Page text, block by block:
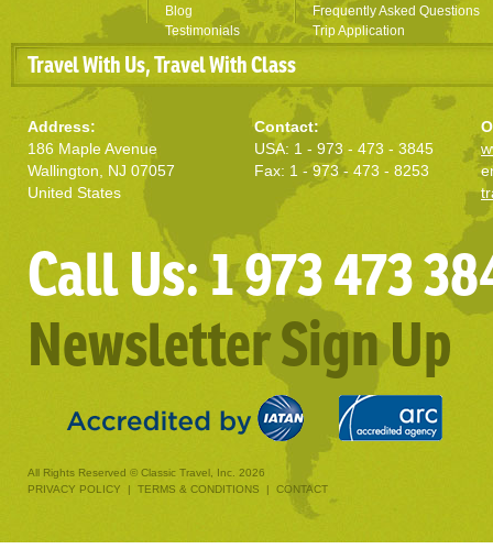
Blog
Testimonials
Frequently Asked Questions
Trip Application
Travel With Us, Travel With Class
Address:
186 Maple Avenue
Wallington, NJ 07057
United States
Contact:
USA: 1 - 973 - 473 - 3845
Fax: 1 - 973 - 473 - 8253
Call Us: 1 973 473
Newsletter Sign Up
All Rights Reserved © Classic Travel, Inc. 2026
PRIVACY POLICY | TERMS & CONDITIONS | CONTACT